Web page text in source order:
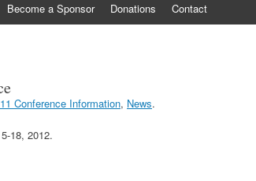
Become a Sponsor Donations Contact
Conference Information, News.
18, 2012.